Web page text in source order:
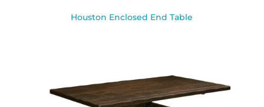
Houston Enclosed End Table